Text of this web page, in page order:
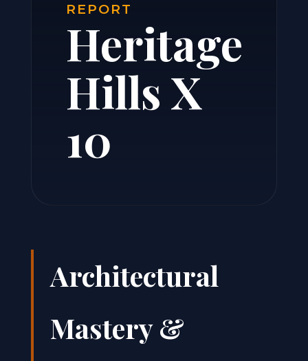
REPORT
Heritage
Hills X
10
Architectural
Mastery &